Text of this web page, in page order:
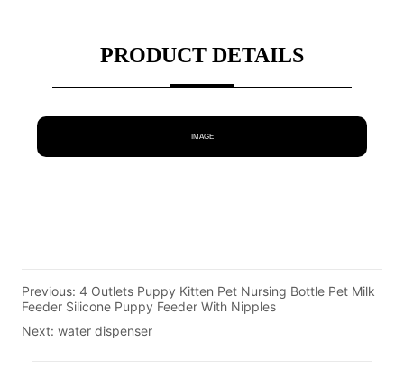
PRODUCT DETAILS
IMAGE
Previous:4 Outlets Puppy Kitten Pet Nursing Bottle Pet Milk
Feeder Silicone Puppy Feeder With Nipples
Next:water dispenser